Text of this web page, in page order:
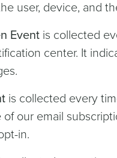
user, device, and
Event is collected
center. It
is collected every
our email
in.